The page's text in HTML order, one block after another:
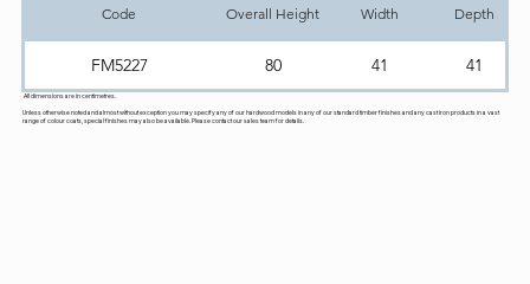
Code Overall Height Width Depth
FM5227 80 41 41
All dimensions are in centimetres.
Unless otherwise noted and almost without exception you may specify any of our hardwood models in any of our standard timber finishes and any cast iron products in a vast
range of colour coats, special finishes may also be available. Please contact our sales team for details.